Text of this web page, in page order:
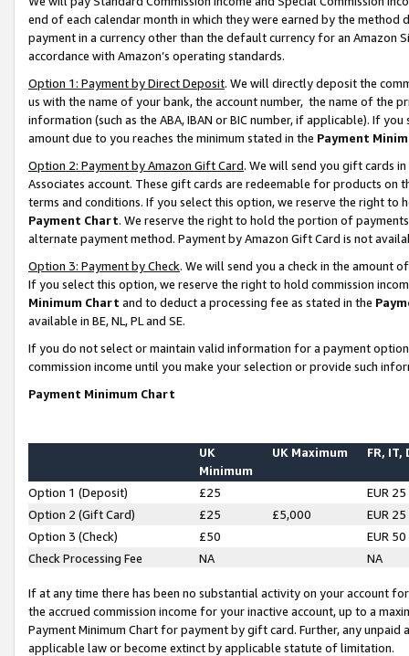
end of each calendar month in which they were earned by the
payment in a currency other than the default currency for an Amazon
accordance with Amazon’s operating standards.
Option 1: Payment by Direct Deposit. We will directly deposit the
us with the name of your bank, the account number, the name of the
information (such as the ABA, IBAN or BIC number, if applicable). If
amount due to you reaches the minimum stated in the Payment
Option 2: Payment by Amazon Gift Card. We will send you gift cards
Associates account. These gift cards are redeemable for products on
terms and conditions. If you select this option, we reserve the right to
Payment Chart. We reserve the right to hold the portion of
alternate payment method. Payment by Amazon Gift Card is not
Option 3: Payment by Check. We will send you a check in the amount
If you select this option, we reserve the right to hold commission
Minimum Chart and to deduct a processing fee as stated in the
available in BE, NL, PL and SE.
If you do not select or maintain valid information for a payment
commission income until you make your selection or provide such
Payment Minimum Chart
UK
Minimum
UK Maximum FR, IT,
Option 1 (Deposit) £25
EUR 25
Option 2 (Gift Card)
£25 £5,000
EUR 25
Option 3 (Check)
£50
EUR 50
Check Processing Fee
NA NA
If at any time there has been no substantial activity on your account
the accrued commission income for your inactive account, up to a
Payment Minimum Chart for payment by gift card. Further, any
applicable law or become extinct by applicable statute of limitation.